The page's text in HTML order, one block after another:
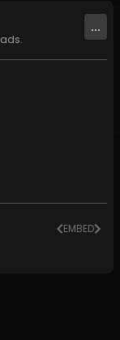
...
EMBED